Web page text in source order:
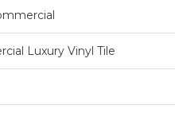
Luxury Vinyl Tile